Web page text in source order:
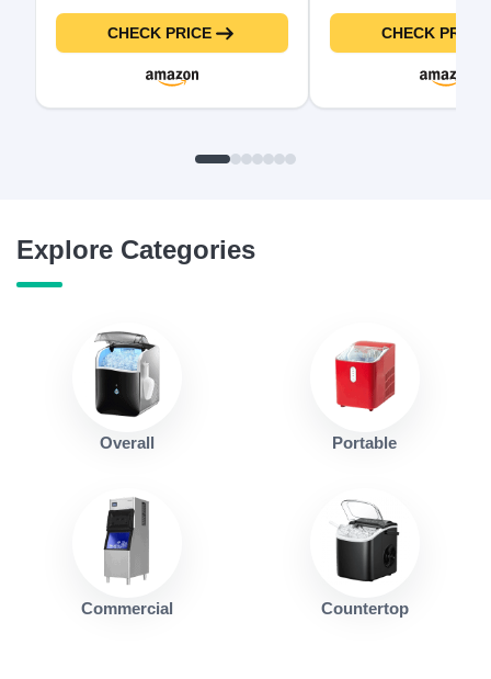
Ice Cubes Ready in 6 Mins,
Self-Cleaning, Quiet Compact
RV, Camping, Black
CHECK PRICE
Cleaning, Portable
Machine with Carry
Bullet Ice for Home,
CHECK PRICE
Explore Categories
Overall Portable
Commercial Countertop